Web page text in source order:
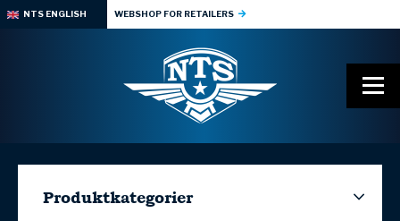
NTS ENGLISH WEBSHOP FOR RETAILERS
Produktkategorier